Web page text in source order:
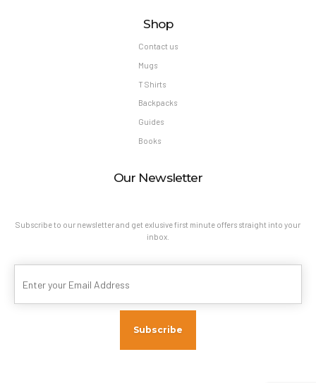
Shop
Contact us
Mugs
T Shirts
Backpacks
Guides
Books
Our Newsletter
Subscribe to our newsletter and get exlusive first minute offers straight into your
inbox.